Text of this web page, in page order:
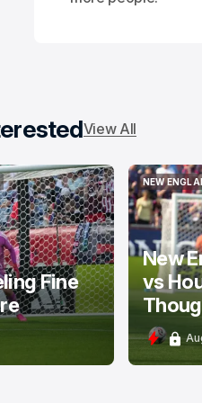
View All
Fine
NEW
NEW
New
vs